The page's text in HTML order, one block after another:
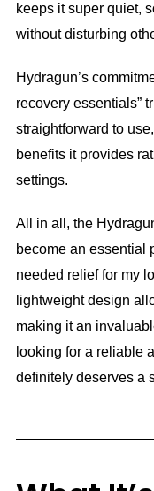
keeps it super quiet,
without disturbing
Hydragun’s
recovery essentials”
straightforward to
benefits it provides
settings.
All in all, the
become an essential
needed relief for my
lightweight design
making it an
looking for a reliable
definitely deserves a